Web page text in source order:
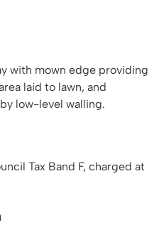
with mown edge providing
laid to lawn, and
low-level walling.
Tax Band F, charged at